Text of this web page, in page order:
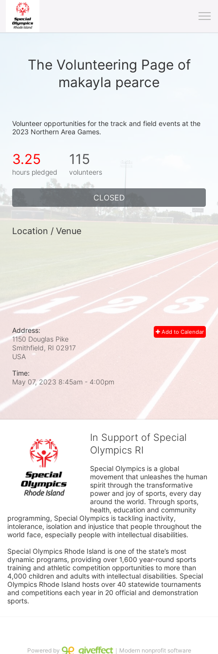
The Volunteering Page of
makayla pearce
Volunteer opportunities for the track and field events at the
2023 Northern Area Games.
3.25
hours pledged
115
volunteers
CLOSED
Location / Venue
Add to Calendar
Address:
1150 Douglas Pike
Smithfield, RI 02917
USA
Time:
May 07, 2023 8:45am - 4:00pm
In Support of Special
Olympics RI
Special Olympics is a global
movement that unleashes the human
spirit through the transformative
power and joy of sports, every day
around the world. Through sports,
health, education and community
programming, Special Olympics is tackling inactivity,
intolerance, isolation and injustice that people throughout the
world face, especially people with intellectual disabilities.
Special Olympics Rhode Island is one of the state’s most
dynamic programs, providing over 1,600 year-round sports
training and athletic competition opportunities to more than
4,000 children and adults with intellectual disabilities. Special
Olympics Rhode Island hosts over 40 statewide tournaments
and competitions each year in 20 official and demonstration
sports.
Powered by ｜Modern nonprofit software